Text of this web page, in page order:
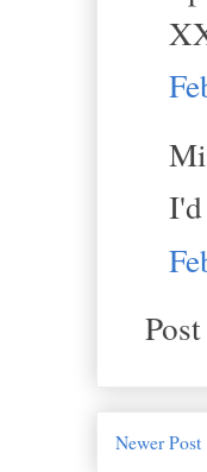
Newer Post